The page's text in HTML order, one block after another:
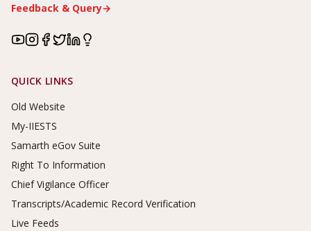
Feedback & Query→
Footer Links
QUICK LINKS
Old Website
My-IIESTS
Samarth eGov Suite
Right To Information
Chief Vigilance Officer
Transcripts/Academic Record Verification
Live Feeds